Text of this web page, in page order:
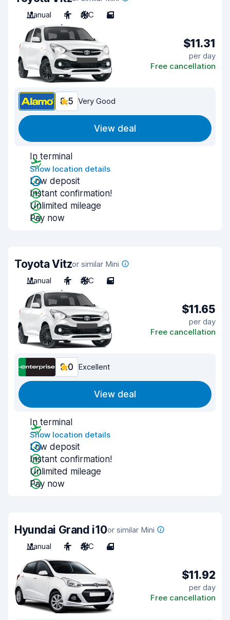
Manual
4 A/C 5
$11.31
per day
Free cancellation
8.5 Very Good
View deal
In terminal
Show location details
Low deposit
Instant confirmation!
Unlimited mileage
Pay now
Toyota Vitzor similar Mini
Manual
4 A/C 5
$11.65
per day
Free cancellation
9.0 Excellent
View deal
In terminal
Show location details
Low deposit
Instant confirmation!
Unlimited mileage
Pay now
Hyundai Grand i10or similar Mini
Manual
4 A/C 4
$11.92
per day
Free cancellation